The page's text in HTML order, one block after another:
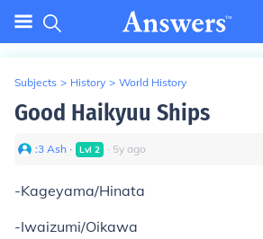
Subjects > History > World History
Good Haikyuu Ships
:3 Ash ∙ Lvl 2 ∙ 5y ago
-Kageyama/Hinata
-Iwaizumi/Oikawa